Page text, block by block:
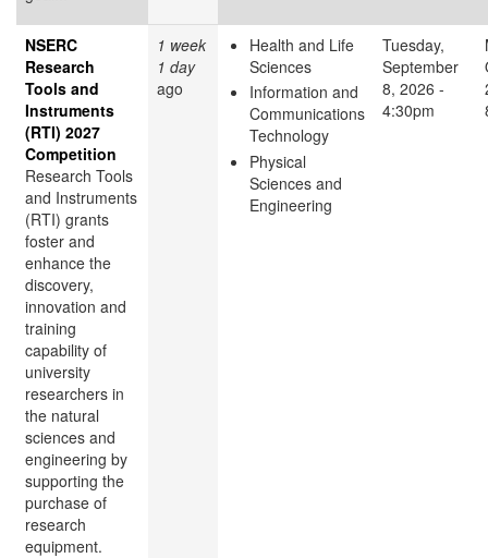
NSERC
Research
Tools and
Instruments
(RTI) 2027
Competition
Research Tools
and Instruments
(RTI) grants
foster and
enhance the
discovery,
innovation and
training
capability of
university
researchers in
the natural
sciences and
engineering by
supporting the
purchase of
research
equipment.
1 week
1 day
ago
Health and Life
Sciences
Information and
Communications
Technology
Physical
Sciences and
Engineering
Tuesday,
September
8, 2026 -
4:30pm